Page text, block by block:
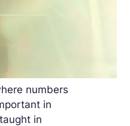
numbers
in
in